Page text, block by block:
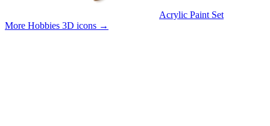
Acrylic Paint Set
More Hobbies 3D icons →